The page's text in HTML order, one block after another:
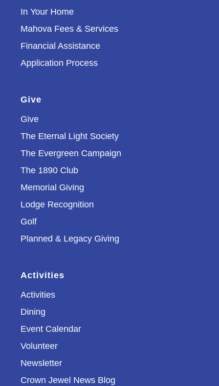
In Your Home
Mahova Fees & Services
Financial Assistance
Application Process
Give
Give
The Eternal Light Society
The Evergreen Campaign
The 1890 Club
Memorial Giving
Lodge Recognition
Golf
Planned & Legacy Giving
Activities
Activities
Dining
Event Calendar
Volunteer
Newsletter
Crown Jewel News Blog